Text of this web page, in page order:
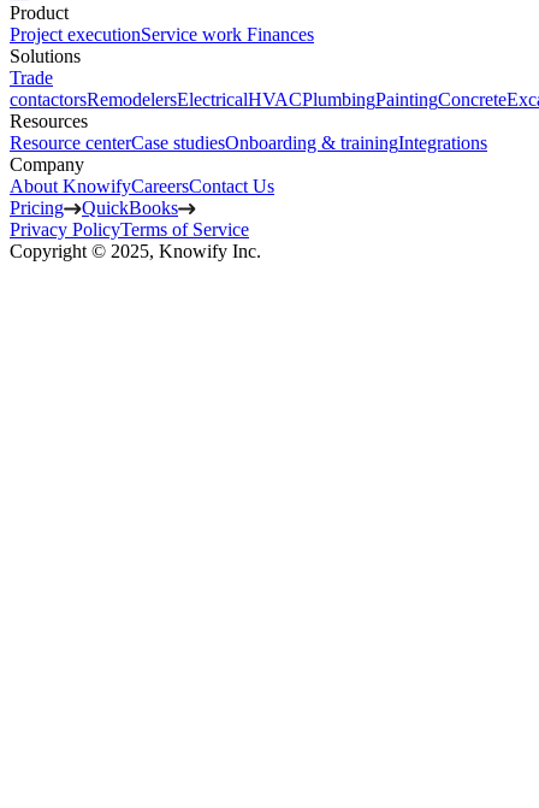
Product
Project executionService work Finances
Solutions
Trade
contactorsRemodelersElectricalHVACPlumbingPaintingConcrete
Resources
Resource centerCase studiesOnboarding & trainingIntegrations
Company
About KnowifyCareersContact Us
Pricing
QuickBooks
Privacy PolicyTerms of Service
Copyright © 2025, Knowify Inc.